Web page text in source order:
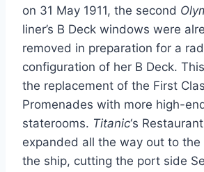
on 31 May 1911, the second
liner’s B Deck windows were
removed in preparation for a
configuration of her B Deck.
the replacement of the First
Promenades with more high-
staterooms. Titanic‘s
expanded all the way out to
the ship, cutting the port side